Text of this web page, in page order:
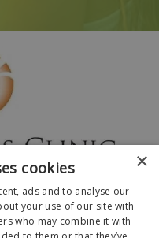
×
cookies
ads and to analyse our
your use of our site with
who may combine it with